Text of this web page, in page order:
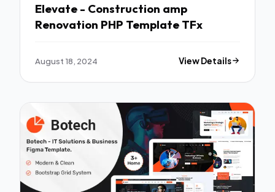
Elevate - Construction amp
Renovation PHP Template TFx
August 18, 2024 View Details